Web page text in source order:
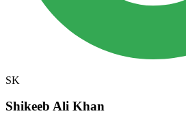
SK
Shikeeb Ali Khan